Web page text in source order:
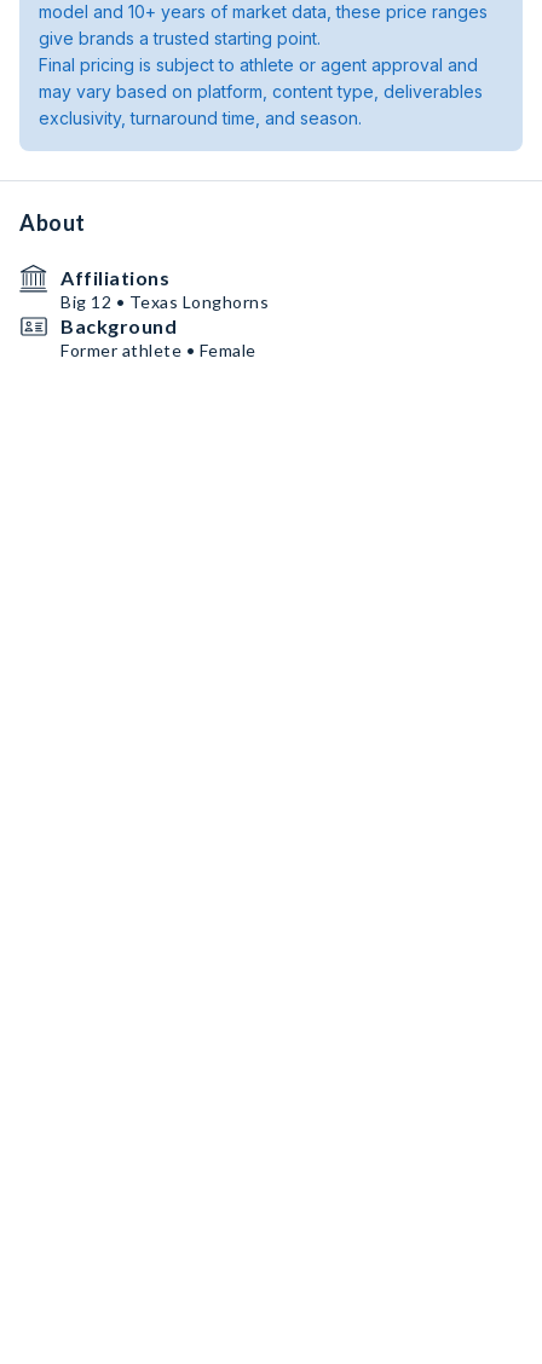
model and 10+ years of market data, these price ranges
give brands a trusted starting point.
Final pricing is subject to athlete or agent approval and
may vary based on platform, content type, deliverables
exclusivity, turnaround time, and season.
About
Affiliations
Big 12 • Texas Longhorns
Background
Former athlete • Female